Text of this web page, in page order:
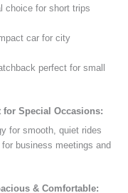
choice for short trips
car for city
perfect for small
Special Occasions:
for smooth, quiet rides
business meetings and
& Comfortable: